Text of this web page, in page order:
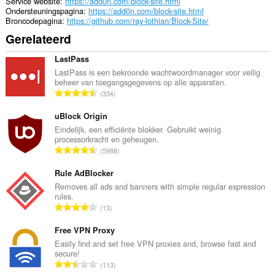
Ondersteuningspagina https://add0n.com/block-site.html
Broncodepagina https://github.com/ray-lothian/Block-Site/
Gerelateerd
LastPass
LastPass is een bekroonde wachtwoordmanager voor veilig
beheer van toegangsgegevens op alle apparaten.
T
t
a
a
l
a
n
t
a
l
w
a
334
uBlock Origin
Eindelijk, een efficiënte blokker. Gebruikt weinig
processorkracht en geheugen.
T
t
a
l
a
n
t
5988
Rule AdBlocker
Removes all ads and banners with simple regular expression
rules.
T
t
a
l
13
Free VPN Proxy
Easily find and set free VPN proxies and, browse fast and
secure!
T113